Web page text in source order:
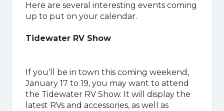
Here are several interesting events coming
up to put on your calendar.
Tidewater RV Show
If you’ll be in town this coming weekend,
January 17 to 19, you may want to attend
the Tidewater RV Show. It will display the
latest RVs and accessories, as well as